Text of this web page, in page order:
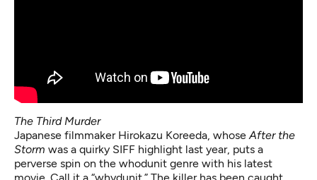
The Third Murder
Japanese filmmaker Hirokazu Koreeda, whose After the
Storm was a quirky SIFF highlight last year, puts a
perverse spin on the whodunit genre with his latest
movie. Call it a “whydunit.” The killer has been caught